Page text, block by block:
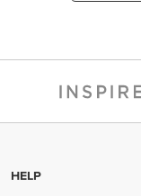
HELP